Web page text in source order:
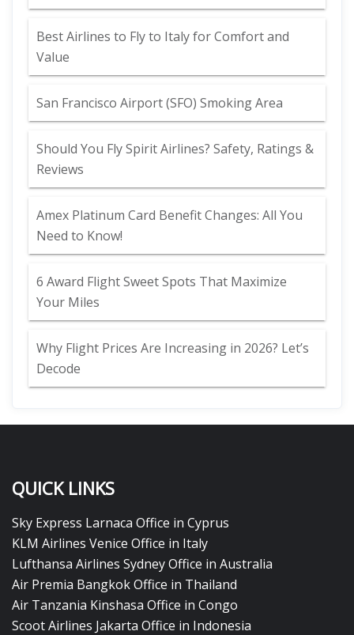
Best Airlines to Fly to Italy for Comfort and
Value
San Francisco Airport (SFO) Smoking Area
Should You Fly Spirit Airlines? Safety, Ratings &
Reviews
Amex Platinum Card Benefit Changes: All You
Need to Know!
6 Award Flight Sweet Spots That Maximize
Your Miles
Why Flight Prices Are Increasing in 2026? Let’s
Decode
QUICK LINKS
Sky Express Larnaca Office in Cyprus
KLM Airlines Venice Office in Italy
Lufthansa Airlines Sydney Office in Australia
Air Premia Bangkok Office in Thailand
Air Tanzania Kinshasa Office in Congo
Scoot Airlines Jakarta Office in Indonesia